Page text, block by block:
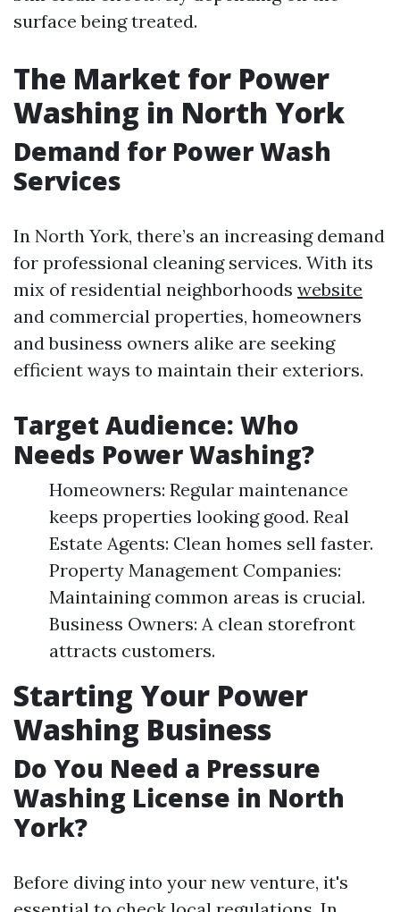
surface being treated.
The Market for Power
Washing in North York
Demand for Power Wash
Services
In North York, there’s an increasing demand
for professional cleaning services. With its
mix of residential neighborhoods website
and commercial properties, homeowners
and business owners alike are seeking
efficient ways to maintain their exteriors.
Target Audience: Who
Needs Power Washing?
Homeowners: Regular maintenance
keeps properties looking good. Real
Estate Agents: Clean homes sell faster.
Property Management Companies:
Maintaining common areas is crucial.
Business Owners: A clean storefront
attracts customers.
Starting Your Power
Washing Business
Do You Need a Pressure
Washing License in North
York?
Before diving into your new venture, it's